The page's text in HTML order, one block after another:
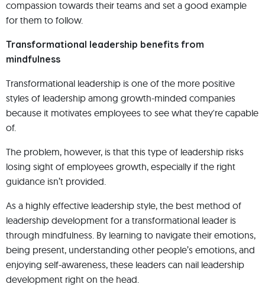
compassion towards their teams and set a good example
for them to follow.
Transformational leadership benefits from
mindfulness
Transformational leadership is one of the more positive
styles of leadership among growth-minded companies
because it motivates employees to see what they're capable
of.
The problem, however, is that this type of leadership risks
losing sight of employees growth, especially if the right
guidance isn’t provided.
As a highly effective leadership style, the best method of
leadership development for a transformational leader is
through mindfulness. By learning to navigate their emotions,
being present, understanding other people’s emotions, and
enjoying self-awareness, these leaders can nail leadership
development right on the head.